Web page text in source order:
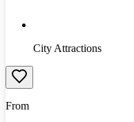
City Attractions
From